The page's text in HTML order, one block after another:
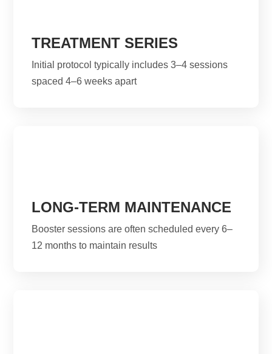
TREATMENT SERIES
Initial protocol typically includes 3–4 sessions
spaced 4–6 weeks apart
LONG-TERM MAINTENANCE
Booster sessions are often scheduled every 6–
12 months to maintain results